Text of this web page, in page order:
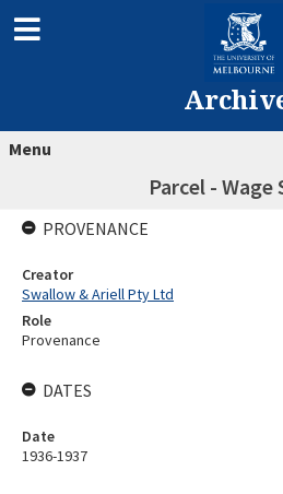
Menu
Parcel - Wage
PROVENANCE
Creator
Swallow & Ariell Pty Ltd
Role
Provenance
DATES
Date
1936-1937